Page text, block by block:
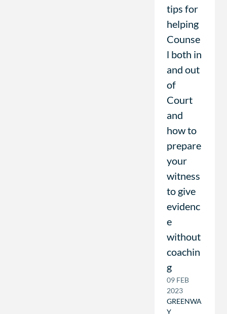
tips for
helping
Counse
l both in
and out
of
Court
and
how to
prepare
your
witness
to give
evidenc
e
without
coachin
g
09 FEB
2023
GREENWA
Y